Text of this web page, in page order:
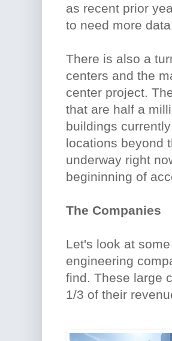
as recent prior
to need more
There is also a
centers and the
center project.
that are half a
buildings
locations beyond
underway right
begininning of
The Companies
Let's look at
engineering
find. These large
1/3 of their